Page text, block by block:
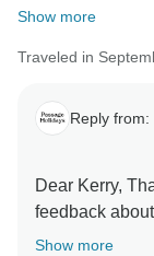
Show more
Traveled in
Reply from:
Dear Kerry,
feedback
truly
Show more